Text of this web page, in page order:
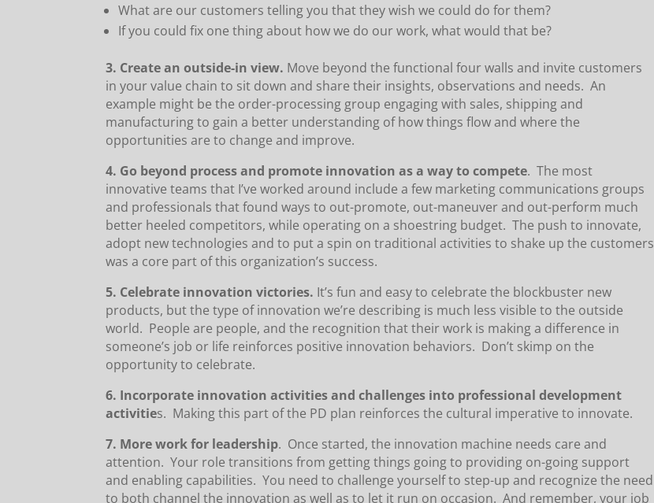
What are our customers telling you that they wish we could do for them?
If you could fix one thing about how we do our work, what would that be?
3. Create an outside-in view. Move beyond the functional four walls and invite customers
in your value chain to sit down and share their insights, observations and needs. An
example might be the order-processing group engaging with sales, shipping and
manufacturing to gain a better understanding of how things flow and where the
opportunities are to change and improve.
4. Go beyond process and promote innovation as a way to compete. The most
innovative teams that I’ve worked around include a few marketing communications groups
and professionals that found ways to out-promote, out-maneuver and out-perform much
better heeled competitors, while operating on a shoestring budget. The push to innovate,
adopt new technologies and to put a spin on traditional activities to shake up the customers
was a core part of this organization’s success.
5. Celebrate innovation victories. It’s fun and easy to celebrate the blockbuster new
products, but the type of innovation we’re describing is much less visible to the outside
world. People are people, and the recognition that their work is making a difference in
someone’s job or life reinforces positive innovation behaviors. Don’t skimp on the
opportunity to celebrate.
6. Incorporate innovation activities and challenges into professional development
activities. Making this part of the PD plan reinforces the cultural imperative to innovate.
7. More work for leadership. Once started, the innovation machine needs care and
attention. Your role transitions from getting things going to providing on-going support
and enabling capabilities. You need to challenge yourself to step-up and recognize the need
to both channel the innovation as well as to let it run on occasion. And remember, your job